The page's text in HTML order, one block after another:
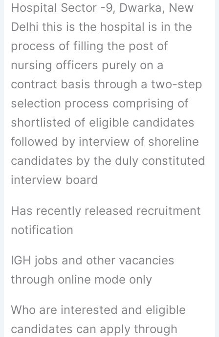
Hospital Sector -9, Dwarka, New
Delhi this is the hospital is in the
process of filling the post of
nursing officers purely on a
contract basis through a two-step
selection process comprising of
shortlisted of eligible candidates
followed by interview of shoreline
candidates by the duly constituted
interview board
Has recently released recruitment
notification
IGH jobs and other vacancies
through online mode only
Who are interested and eligible
candidates can apply through